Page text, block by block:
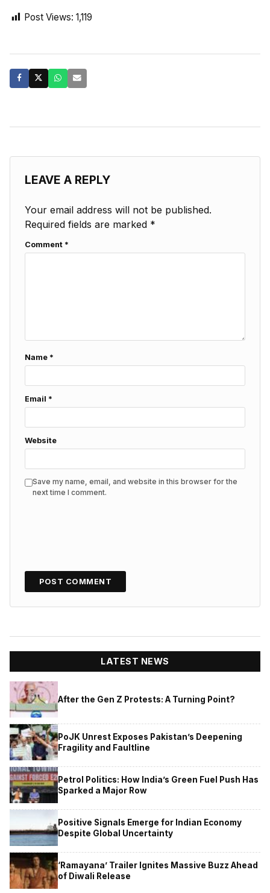
Post Views: 1,119
LEAVE A REPLY
Your email address will not be published.
Required fields are marked *
Comment *
Name *
Email *
Website
Save my name, email, and website in this browser for the
next time I comment.
LATEST NEWS
After the Gen Z Protests: A Turning Point?
PoJK Unrest Exposes Pakistan’s Deepening
Fragility and Faultline
Petrol Politics: How India’s Green Fuel Push Has
Sparked a Major Row
Positive Signals Emerge for Indian Economy
Despite Global Uncertainty
‘Ramayana’ Trailer Ignites Massive Buzz Ahead
of Diwali Release